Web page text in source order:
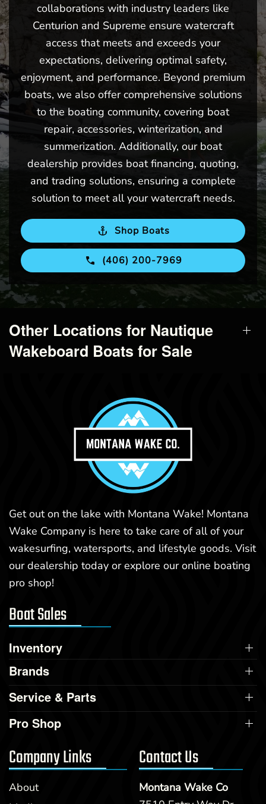
collaborations with industry leaders like
Centurion and Supreme ensure watercraft
access that meets and exceeds your
expectations, delivering optimal safety,
enjoyment, and performance. Beyond premium
boats, we also offer comprehensive solutions
to the boating community, covering boat
repair, accessories, winterization, and
summerization. Additionally, our boat
dealership provides boat financing, quoting,
and trading solutions, ensuring a complete
solution to meet all your watercraft needs.
Shop Boats
(406) 200-7969
Other Locations for Nautique
Wakeboard Boats for Sale
Get out on the lake with Montana Wake! Montana
Wake Company is here to take care of all of your
wakesurfing, watersports, and lifestyle goods. Visit
our dealership today or explore our online boating
pro shop!
Boat Sales
Inventory
Brands
Service & Parts
Pro Shop
Company Links
About
Contact Us
Montana Wake Co